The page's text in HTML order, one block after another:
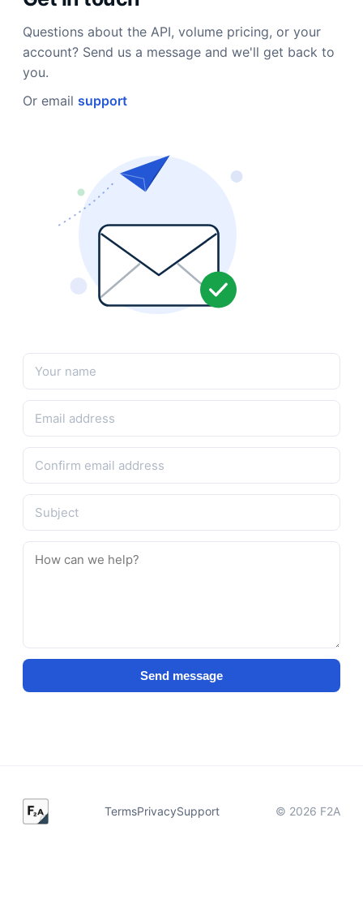
Questions about the API, volume pricing, or your
account? Send us a message and we'll get back to
you.
Or email support
Send message
TermsPrivacySupport © 2026 F2A